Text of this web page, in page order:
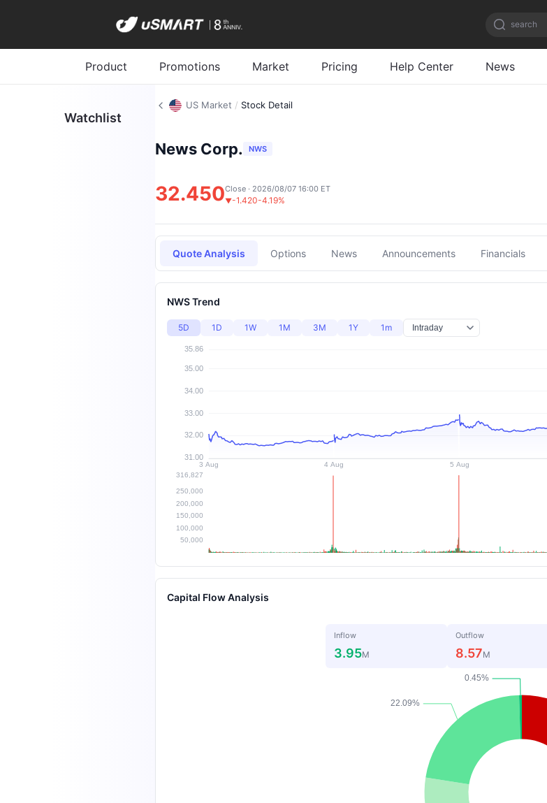
search
Product Promotions Market Pricing Help Center News
Watchlist
US Market / Stock Detail
News Corp. NWS
32.450▼-1.420-4.19%
Close · 2026/08/07 16:00 ET
Quote Analysis Options News Announcements Financials
NWS Trend
5D 1D 1W 1M 3M 1Y 1m
Capital Flow Analysis
Inflow
3.95M
Outflow
8.57M